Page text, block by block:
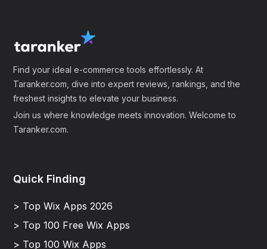
Find your ideal e-commerce tools effortlessly. At
Taranker.com, dive into expert reviews, rankings, and the
freshest insights to elevate your business.
Join us where knowledge meets innovation. Welcome to
Taranker.com.
Quick Finding
> Top Wix Apps 2026
> Top 100 Free Wix Apps
> Top 100 Wix Apps